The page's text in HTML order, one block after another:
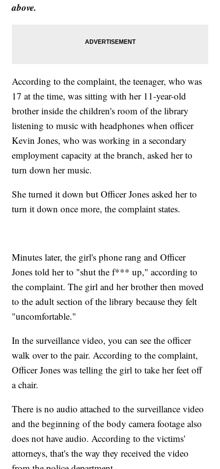
above.
According to the complaint, the teenager, who was
17 at the time, was sitting with her 11-year-old
brother inside the children's room of the library
listening to music with headphones when officer
Kevin Jones, who was working in a secondary
employment capacity at the branch, asked her to
turn down her music.
She turned it down but Officer Jones asked her to
turn it down once more, the complaint states.
Minutes later, the girl's phone rang and Officer
Jones told her to "shut the f*** up," according to
the complaint. The girl and her brother then moved
to the adult section of the library because they felt
"uncomfortable."
In the surveillance video, you can see the officer
walk over to the pair. According to the complaint,
Officer Jones was telling the girl to take her feet off
a chair.
There is no audio attached to the surveillance video
and the beginning of the body camera footage also
does not have audio. According to the victims'
attorneys, that's the way they received the video